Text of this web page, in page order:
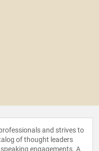
and strives to
of thought leaders
engagements. A